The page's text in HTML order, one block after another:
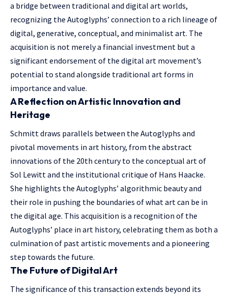
a bridge between traditional and digital art worlds,
recognizing the Autoglyphs’ connection to a rich lineage of
digital, generative, conceptual, and minimalist art. The
acquisition is not merely a financial investment but a
significant endorsement of the digital art movement’s
potential to stand alongside traditional art forms in
importance and value.
A Reflection on Artistic Innovation and
Heritage
Schmitt draws parallels between the Autoglyphs and
pivotal movements in art history, from the abstract
innovations of the 20th century to the conceptual art of
Sol Lewitt and the institutional critique of Hans Haacke.
She highlights the Autoglyphs’ algorithmic beauty and
their role in pushing the boundaries of what art can be in
the digital age. This acquisition is a recognition of the
Autoglyphs’ place in art history, celebrating them as both a
culmination of past artistic movements and a pioneering
step towards the future.
The Future of Digital Art
The significance of this transaction extends beyond its